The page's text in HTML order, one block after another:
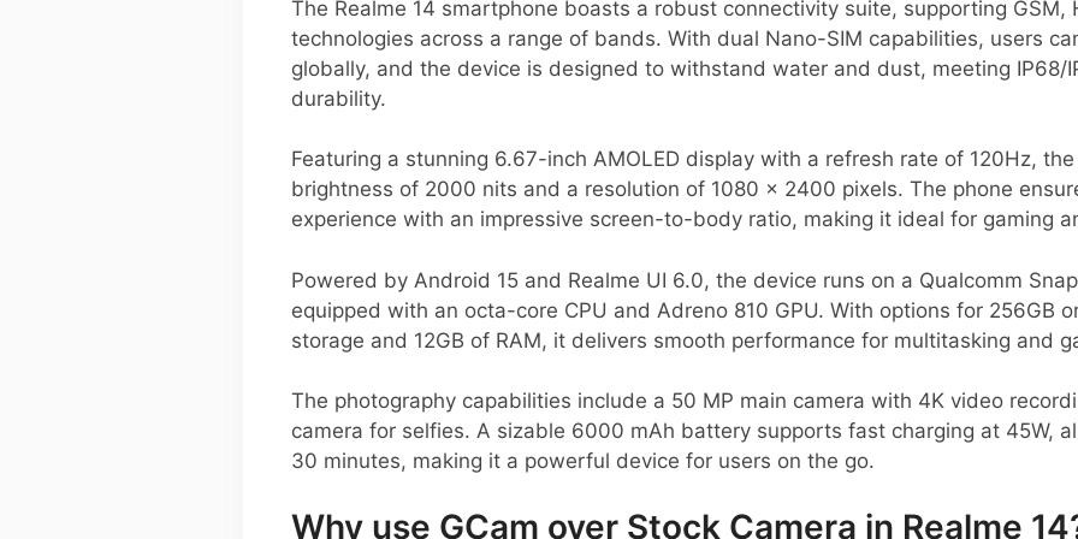
The Realme 14 smartphone boasts a robust connectivity suite, supporting GSM,
technologies across a range of bands. With dual Nano-SIM capabilities, users
globally, and the device is designed to withstand water and dust, meeting IP68/
durability.
Featuring a stunning 6.67-inch AMOLED display with a refresh rate of 120Hz,
brightness of 2000 nits and a resolution of 1080 x 2400 pixels. The phone
experience with an impressive screen-to-body ratio, making it ideal for gaming
Powered by Android 15 and Realme UI 6.0, the device runs on a Qualcomm
equipped with an octa-core CPU and Adreno 810 GPU. With options for 256GB
storage and 12GB of RAM, it delivers smooth performance for multitasking and
The photography capabilities include a 50 MP main camera with 4K video
camera for selfies. A sizable 6000 mAh battery supports fast charging at 45W,
30 minutes, making it a powerful device for users on the go.
Why use GCam over Stock Camera in Realme